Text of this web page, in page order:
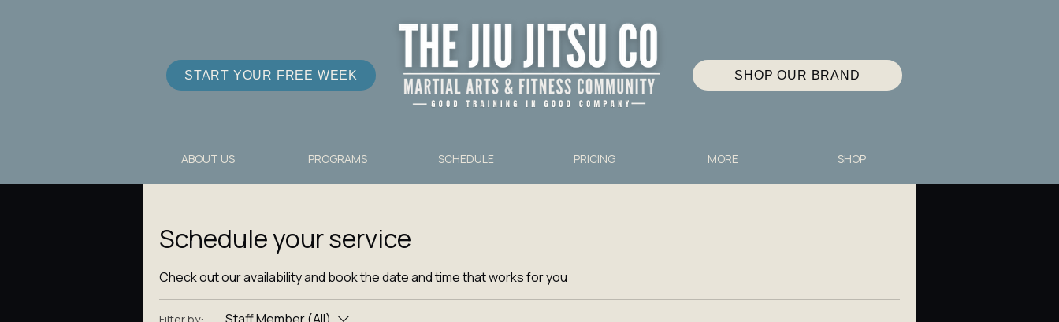
START YOUR FREE WEEK SHOP OUR BRAND
ABOUT US PROGRAMS SCHEDULE PRICING MORE SHOP
Schedule your service
Check out our availability and book the date and time that works for you
Filter by: